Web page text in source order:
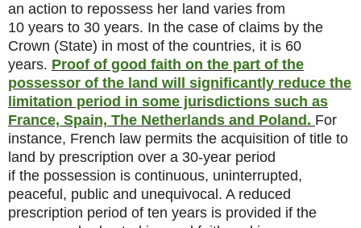
an action to repossess her land varies from
10 years to 30 years. In the case of claims by the
Crown (State) in most of the countries, it is 60
years. Proof of good faith on the part of the
possessor of the land will significantly reduce the
limitation period in some jurisdictions such as
France, Spain, The Netherlands and Poland. For
instance, French law permits the acquisition of title to
land by prescription over a 30-year period
if the possession is continuous, uninterrupted,
peaceful, public and unequivocal. A reduced
prescription period of ten years is provided if the